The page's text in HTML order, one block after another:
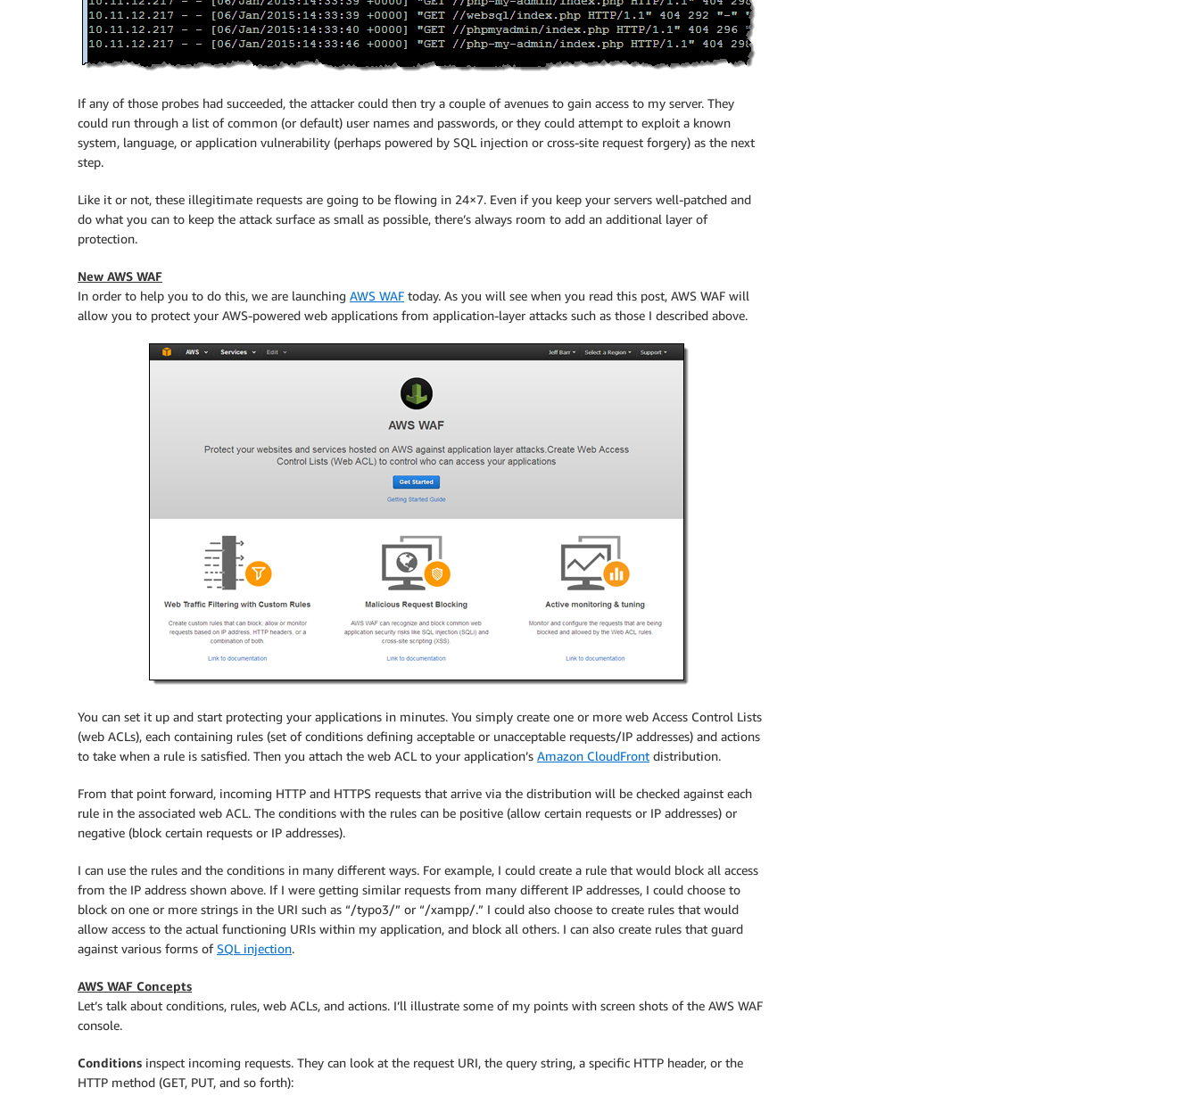
If any of those probes had succeeded, the attacker could then try a couple of avenues to gain access to my server. They
could run through a list of common (or default) user names and passwords, or they could attempt to exploit a known
system, language, or application vulnerability (perhaps powered by SQL injection or cross-site request forgery) as the next
step.
Like it or not, these illegitimate requests are going to be flowing in 24×7. Even if you keep your servers well-patched and
do what you can to keep the attack surface as small as possible, there’s always room to add an additional layer of
protection.
New AWS WAF
In order to help you to do this, we are launching AWS WAF today. As you will see when you read this post, AWS WAF will
allow you to protect your AWS-powered web applications from application-layer attacks such as those I described above.
You can set it up and start protecting your applications in minutes. You simply create one or more web Access Control Lists
(web ACLs), each containing rules (set of conditions defining acceptable or unacceptable requests/IP addresses) and actions
to take when a rule is satisfied. Then you attach the web ACL to your application’s Amazon CloudFront distribution.
From that point forward, incoming HTTP and HTTPS requests that arrive via the distribution will be checked against each
rule in the associated web ACL. The conditions with the rules can be positive (allow certain requests or IP addresses) or
negative (block certain requests or IP addresses).
I can use the rules and the conditions in many different ways. For example, I could create a rule that would block all access
from the IP address shown above. If I were getting similar requests from many different IP addresses, I could choose to
block on one or more strings in the URI such as “/typo3/” or “/xampp/.” I could also choose to create rules that would
allow access to the actual functioning URIs within my application, and block all others. I can also create rules that guard
against various forms ofSQL injection.
AWS WAF Concepts
Let’s talk about conditions, rules, web ACLs, and actions. I’ll illustrate some of my points with screen shots of the AWS WAF
console.
Conditions inspect incoming requests. They can look at the request URI, the query string, a specific HTTP header, or the
HTTP method (GET, PUT, and so forth):